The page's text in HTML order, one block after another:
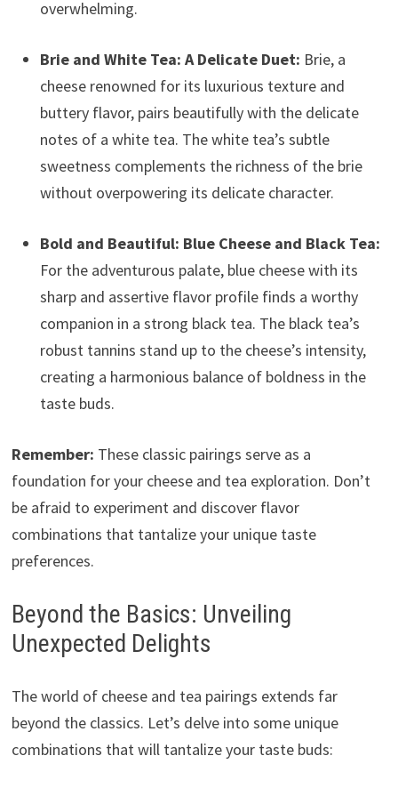
overwhelming.
Brie and White Tea: A Delicate Duet: Brie, a
cheese renowned for its luxurious texture and
buttery flavor, pairs beautifully with the delicate
notes of a white tea. The white tea’s subtle
sweetness complements the richness of the brie
without overpowering its delicate character.
Bold and Beautiful: Blue Cheese and Black Tea:
For the adventurous palate, blue cheese with its
sharp and assertive flavor profile finds a worthy
companion in a strong black tea. The black tea’s
robust tannins stand up to the cheese’s intensity,
creating a harmonious balance of boldness in the
taste buds.
Remember: These classic pairings serve as a
foundation for your cheese and tea exploration. Don’t
be afraid to experiment and discover flavor
combinations that tantalize your unique taste
preferences.
Beyond the Basics: Unveiling
Unexpected Delights
The world of cheese and tea pairings extends far
beyond the classics. Let’s delve into some unique
combinations that will tantalize your taste buds: